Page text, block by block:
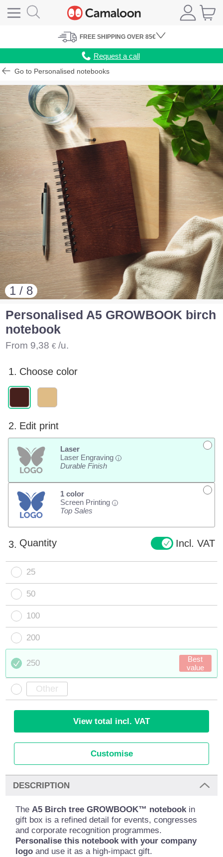
FREE SHIPPING OVER 85€
Request a call
Go to Personalised notebooks
1 / 8
Personalised A5 GROWBOOK birch
notebook
From 9,38 € /u.
1. Choose color
2. Edit print
Laser
Laser Engraving
i
Durable Finish
1 color
Screen Printing
i
Top Sales
3. Quantity Incl. VAT
25
50
100
200
250
Best
value
View total incl. VAT
Customise
DESCRIPTION
TheA5 Birch tree GROWBOOK™ notebookin
gift box is a refined detail for events, congresses
and corporate recognition programmes.
Personalise this notebook with your company
logo and use it as a high-impact gift.